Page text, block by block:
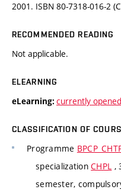
2001. ISBN 80-7318-016-2
RECOMMENDED READING
Not applicable.
ELEARNING
eLearning: currently
CLASSIFICATION OF
Programme
specializationCHPL ,
semester,